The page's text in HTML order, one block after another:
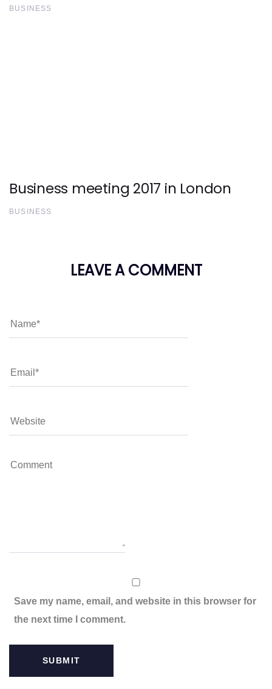
BUSINESS
Business meeting 2017 in London
BUSINESS
LEAVE A COMMENT
Save my name, email, and website in this browser for
the next time I comment.